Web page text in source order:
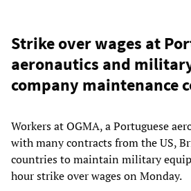
Strike over wages at
aeronautics and
company maintenance
Workers at OGMA, a Portuguese
with many contracts from the US,
countries to maintain military
hour strike over wages on Monday.